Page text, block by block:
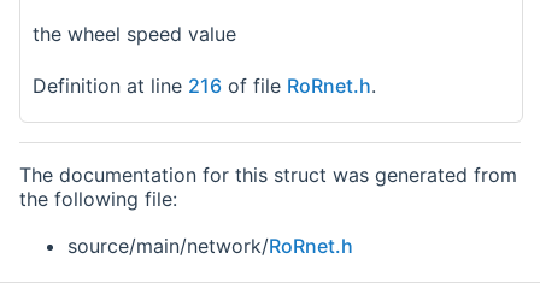
the wheel speed value
Definition at line 216 of file RoRnet.h.
The documentation for this struct was generated from
the following file:
source/main/network/RoRnet.h